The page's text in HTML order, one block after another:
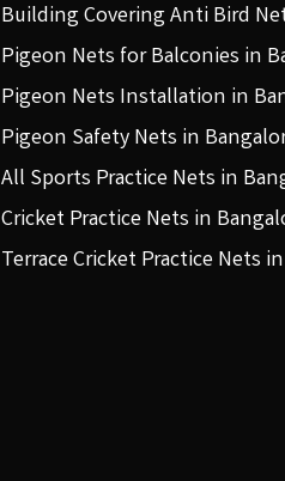
Building Covering Anti Bird
Pigeon Nets for Balconies in
Pigeon Nets Installation in
Pigeon Safety Nets in
All Sports Practice Nets in
Cricket Practice Nets in
Terrace Cricket Practice Nets